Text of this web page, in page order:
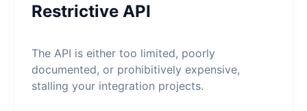
Restrictive API
The API is either too limited, poorly
documented, or prohibitively expensive,
stalling your integration projects.